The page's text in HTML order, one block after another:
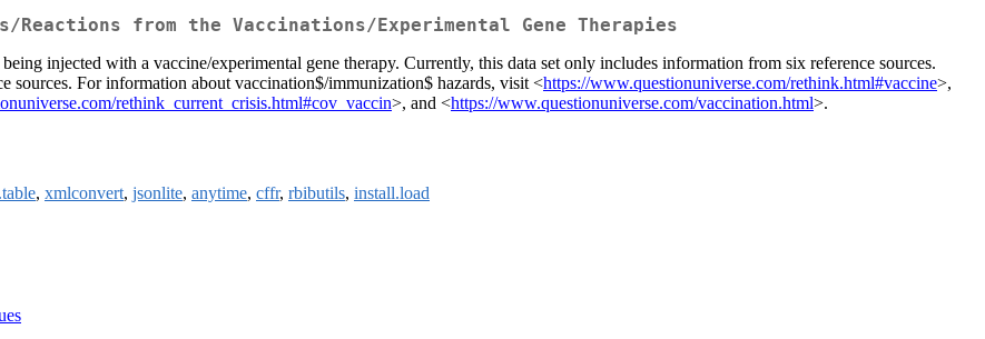
from the Vaccinations/Experimental Gene Therapies
injected with a vaccine/experimental gene therapy. Currently, this data set only includes information from six reference sources.
For information about vaccination$/immunization$ hazards, visit <https://www.questionuniverse.com/rethink.html#vaccine>,
rethink_current_crisis.html#cov_vaccin>, and <https://www.questionuniverse.com/vaccination.html>.
, xmlconvert, jsonlite, anytime, cffr, rbibutils, install.load